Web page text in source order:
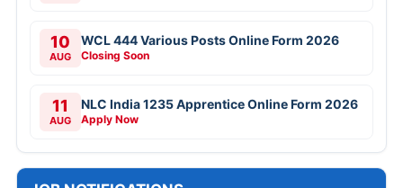
10
AUG
WCL 444 Various Posts Online Form 2026
Closing Soon
11
AUG
NLC India 1235 Apprentice Online Form 2026
Apply Now